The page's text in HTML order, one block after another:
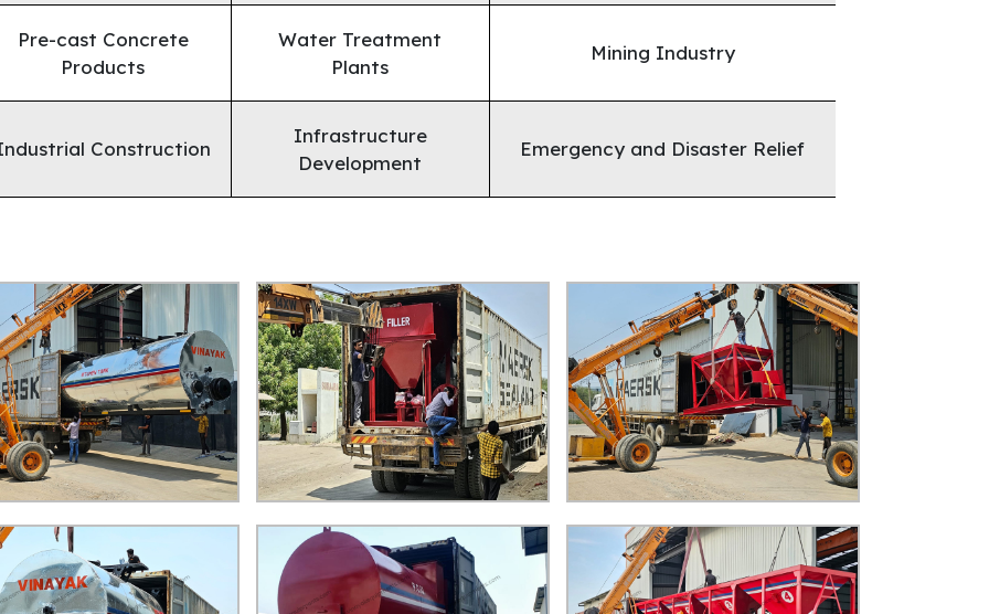
Pre-cast Concrete
Products
Water Treatment
Plants
Mining Industry
Construction
Infrastructure
Development
Emergency and Disaster Relief